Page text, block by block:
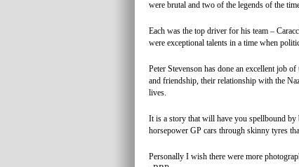
were brutal and two of the legends of the
Each was the top driver for his team –
were exceptional talents in a time when
Peter Stevenson has done an excellent job
and friendship, their relationship with the
lives.
It is a story that will have you spellbound
horsepower GP cars through skinny tyres
Personally I wish there were more